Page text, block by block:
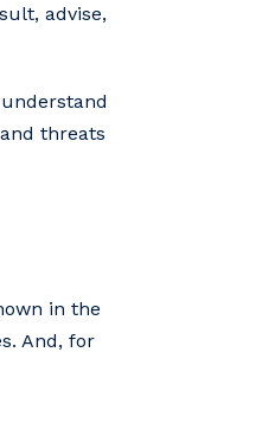
advise,
threats
in the
And, for